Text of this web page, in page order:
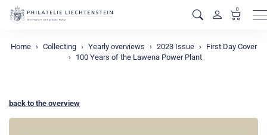
0
Home Collecting Yearly overviews 2023 Issue
First Day Cover
100 Years of the Lawena Power Plant
back to the overview